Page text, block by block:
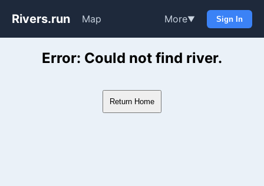
Rivers.run Map More▼ Sign In
Whitewater Gauge Maps &
Error: Could not find river.
Return Home